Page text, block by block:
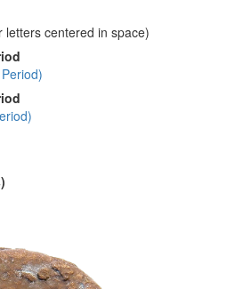
centered in space)